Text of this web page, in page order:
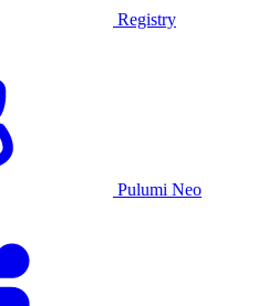
Registry
Pulumi Neo